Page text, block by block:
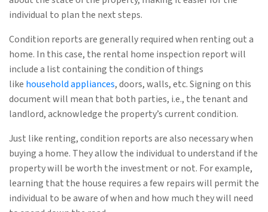
individual to plan the next steps.
Condition reports are generally required when renting out a
home. In this case, the rental home inspection report will
include a list containing the condition of things
like household appliances, doors, walls, etc. Signing on this
document will mean that both parties, i.e., the tenant and
landlord, acknowledge the property’s current condition.
Just like renting, condition reports are also necessary when
buying a home. They allow the individual to understand if the
property will be worth the investment or not. For example,
learning that the house requires a few repairs will permit the
individual to be aware of when and how much they will need